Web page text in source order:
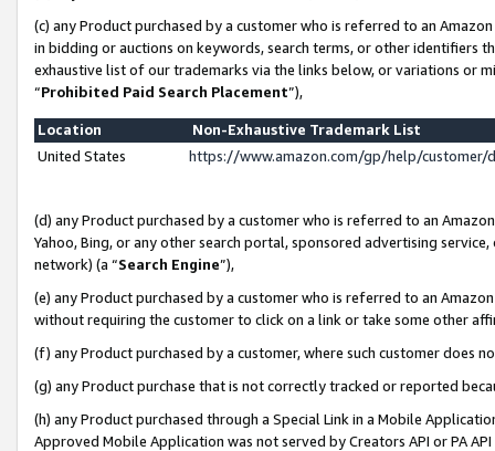
(c) any Product purchased by a customer who is referred to an
in bidding or auctions on keywords, search terms, or other identifiers
exhaustive list of our trademarks via the links below, or variations or
“Prohibited Paid Search Placement”),
Location
Non-Exhaustive Trademark List
United States
https://www.amazon.com/gp/help/
(d) any Product purchased by a customer who is referred to an
Yahoo, Bing, or any other search portal, sponsored advertising
network) (a “Search Engine”),
(e) any Product purchased by a customer who is referred to an
without requiring the customer to click on a link or take some other
(f) any Product purchased by a customer, where such customer does
(g) any Product purchase that is not correctly tracked or reported
(h) any Product purchased through a Special Link in a Mobile
Approved Mobile Application was not served by Creators API or PA